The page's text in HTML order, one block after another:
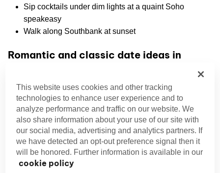
Sip cocktails under dim lights at a quaint Soho
speakeasy
Walk along Southbank at sunset
Romantic and classic date ideas in
Primrose Hill
Primrose Hill is a favorite among Londoners, and our
band of performers, to take in sunset views. With its summit
some 63 meters above sea level, it’s a picture-perfect
panorama of the city skyline.
Address:Primrose Hill Rd, London NW1 4NR, UK
This website uses cookies and other tracking
technologies to enhance user experience and to
analyze performance and traffic on our website. We
also share information about your use of our site with
our social media, advertising and analytics partners. If
we have detected an opt-out preference signal then it
will be honored. Further information is available in our
cookie policy